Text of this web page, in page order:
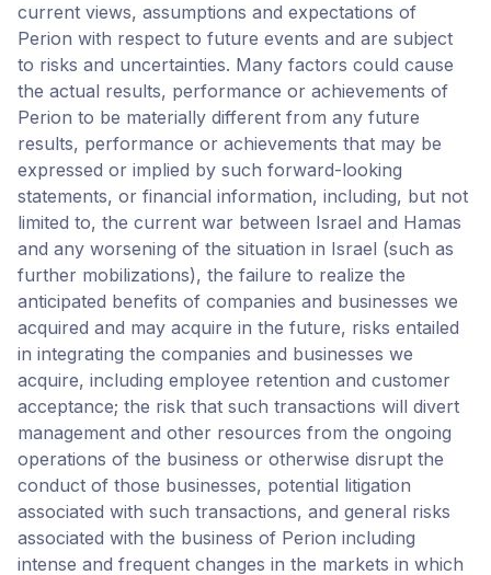
current views, assumptions and expectations of
Perion with respect to future events and are subject
to risks and uncertainties. Many factors could cause
the actual results, performance or achievements of
Perion to be materially different from any future
results, performance or achievements that may be
expressed or implied by such forward-looking
statements, or financial information, including, but not
limited to, the current war between Israel and Hamas
and any worsening of the situation in Israel (such as
further mobilizations), the failure to realize the
anticipated benefits of companies and businesses we
acquired and may acquire in the future, risks entailed
in integrating the companies and businesses we
acquire, including employee retention and customer
acceptance; the risk that such transactions will divert
management and other resources from the ongoing
operations of the business or otherwise disrupt the
conduct of those businesses, potential litigation
associated with such transactions, and general risks
associated with the business of Perion including
intense and frequent changes in the markets in which